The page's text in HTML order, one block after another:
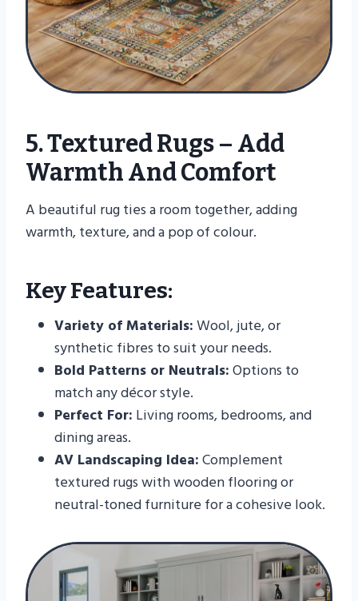
5. Textured Rugs – Add
Warmth And Comfort
A beautiful rug ties a room together, adding
warmth, texture, and a pop of colour.
Key Features:
Variety of Materials:Wool, jute, or
synthetic fibres to suit your needs.
Bold Patterns or Neutrals:Options to
match any décor style.
Perfect For: Living rooms, bedrooms, and
dining areas.
AV Landscaping Idea:Complement
textured rugs with wooden flooring or
neutral-toned furniture for a cohesive look.